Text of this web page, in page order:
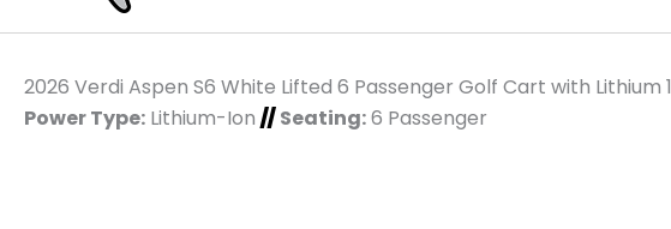
2026 Verdi Aspen S6 White Lifted 6 Passenger Golf Cart with
Power Type: Lithium-Ion // Seating:6 Passenger